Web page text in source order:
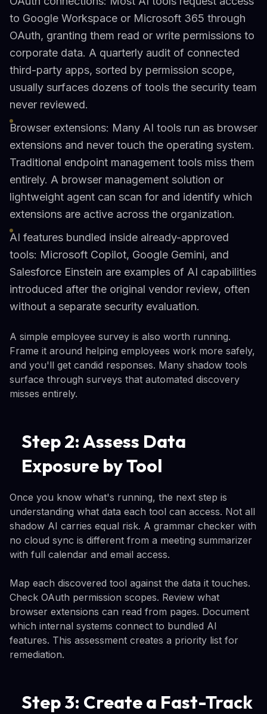
to Google Workspace or Microsoft 365 through
OAuth, granting them read or write permissions to
corporate data. A quarterly audit of connected
third-party apps, sorted by permission scope,
usually surfaces dozens of tools the security team
never reviewed.
Browser extensions: Many AI tools run as browser
extensions and never touch the operating system.
Traditional endpoint management tools miss them
entirely. A browser management solution or
lightweight agent can scan for and identify which
extensions are active across the organization.
AI features bundled inside already-approved
tools: Microsoft Copilot, Google Gemini, and
Salesforce Einstein are examples of AI capabilities
introduced after the original vendor review, often
without a separate security evaluation.
A simple employee survey is also worth running.
Frame it around helping employees work more safely,
and you'll get candid responses. Many shadow tools
surface through surveys that automated discovery
misses entirely.
Step 2: Assess Data
Exposure by Tool
Once you know what's running, the next step is
understanding what data each tool can access. Not all
shadow AI carries equal risk. A grammar checker with
no cloud sync is different from a meeting summarizer
with full calendar and email access.
Map each discovered tool against the data it touches.
Check OAuth permission scopes. Review what
browser extensions can read from pages. Document
which internal systems connect to bundled AI
features. This assessment creates a priority list for
remediation.
Step 3: Create a Fast-Track